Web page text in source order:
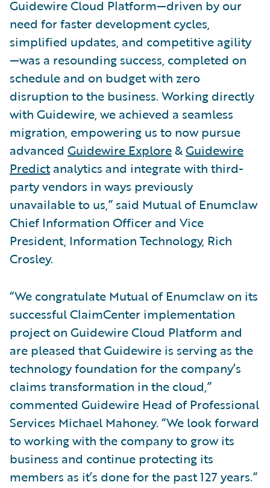
Guidewire Cloud Platform—driven by our
need for faster development cycles,
simplified updates, and competitive agility
—was a resounding success, completed on
schedule and on budget with zero
disruption to the business. Working directly
with Guidewire, we achieved a seamless
migration, empowering us to now pursue
advanced Guidewire Explore&Guidewire
Predictanalytics and integrate with third-
party vendors in ways previously
unavailable to us,” said Mutual of Enumclaw
Chief Information Officer and Vice
President, Information Technology, Rich
Crosley.
“We congratulate Mutual of Enumclaw on its
successful ClaimCenter implementation
project on Guidewire Cloud Platform and
are pleased that Guidewire is serving as the
technology foundation for the company’s
claims transformation in the cloud,”
commented Guidewire Head of Professional
Services Michael Mahoney. “We look forward
to working with the company to grow its
business and continue protecting its
members as it’s done for the past 127 years.”